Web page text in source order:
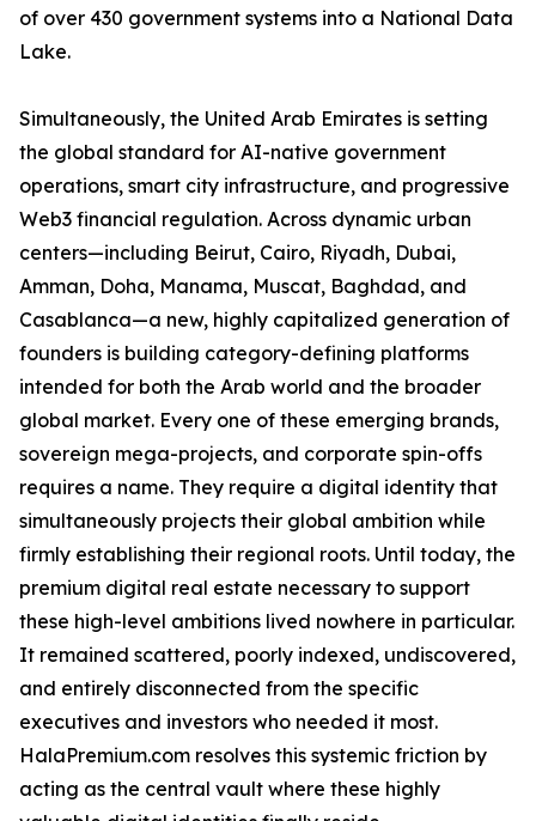
of over 430 government systems into a National Data
Lake.
Simultaneously, the United Arab Emirates is setting
the global standard for AI-native government
operations, smart city infrastructure, and progressive
Web3 financial regulation. Across dynamic urban
centers—including Beirut, Cairo, Riyadh, Dubai,
Amman, Doha, Manama, Muscat, Baghdad, and
Casablanca—a new, highly capitalized generation of
founders is building category-defining platforms
intended for both the Arab world and the broader
global market. Every one of these emerging brands,
sovereign mega-projects, and corporate spin-offs
requires a name. They require a digital identity that
simultaneously projects their global ambition while
firmly establishing their regional roots. Until today, the
premium digital real estate necessary to support
these high-level ambitions lived nowhere in particular.
It remained scattered, poorly indexed, undiscovered,
and entirely disconnected from the specific
executives and investors who needed it most.
HalaPremium.com resolves this systemic friction by
acting as the central vault where these highly